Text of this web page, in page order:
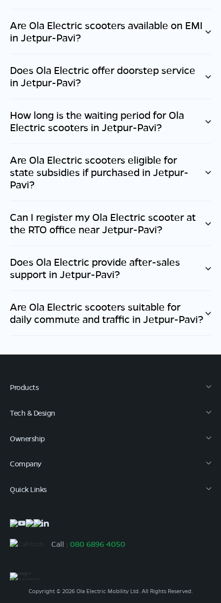
Are Ola Electric scooters available on EMI
in Jetpur-Pavi?
Does Ola Electric offer doorstep service
in Jetpur-Pavi?
How long is the waiting period for Ola
Electric scooters in Jetpur-Pavi?
Are Ola Electric scooters eligible for
state subsidies if purchased in Jetpur-
Pavi?
Can I register my Ola Electric scooter at
the RTO office nearJetpur-Pavi?
Does Ola Electric provide after-sales
support in Jetpur-Pavi?
Are Ola Electric scooters suitable for
daily commute and traffic in Jetpur-Pavi?
Products
Tech & Design
Ownership
Company
Quick Links
Call : 080 6896 4050
Copyright © 2026 Ola Electric Mobility Ltd. All Rights Reserved.